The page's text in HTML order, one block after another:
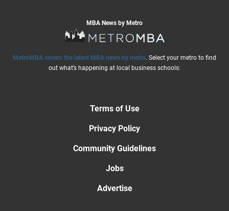
MBA News by Metro
MetroMBA covers the latest MBA news by metro. Select your metro to find
out what’s happening at local business schools:
Terms of Use
Privacy Policy
Community Guidelines
Jobs
Advertise